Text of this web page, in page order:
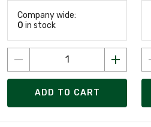
Company wide:
0 in stock
ADD TO CART